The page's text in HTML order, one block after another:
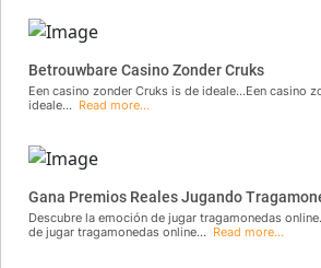
Betrouwbare Casino Zonder Cruks
Een casino zonder Cruks is de ideale...Een casino
ideale... Read more...
Gana Premios Reales Jugando
Descubre la emoción de jugar tragamonedas
de jugar tragamonedas online... Read more...